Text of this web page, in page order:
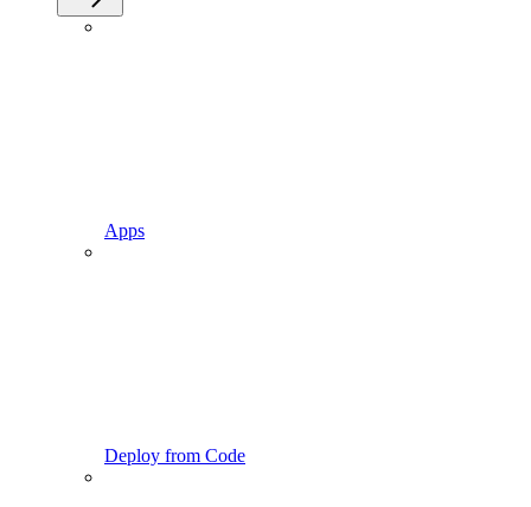
Apps
Deploy from Code